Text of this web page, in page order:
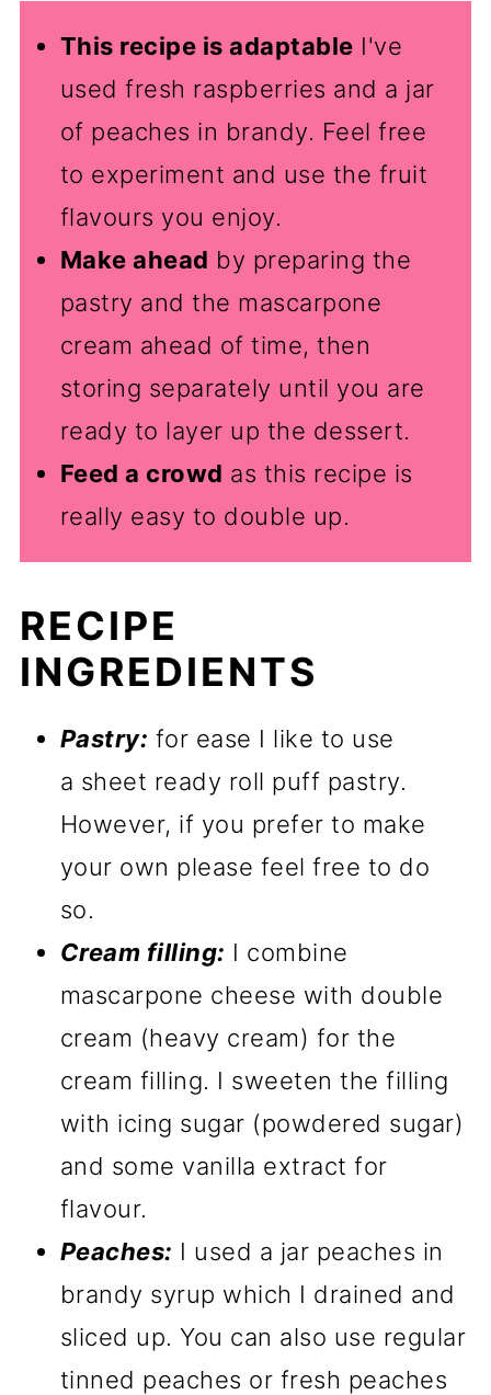
This recipe is adaptable I've
used fresh raspberries and a jar
of peaches in brandy. Feel free
to experiment and use the fruit
flavours you enjoy.
Make ahead by preparing the
pastry and the mascarpone
cream ahead of time, then
storing separately until you are
ready to layer up the dessert.
Feed a crowd as this recipe is
really easy to double up.
RECIPE
INGREDIENTS
Pastry: for ease I like to use
a sheet ready roll puff pastry.
However, if you prefer to make
your own please feel free to do
so.
Cream filling: I combine
mascarpone cheese with double
cream (heavy cream) for the
cream filling. I sweeten the filling
with icing sugar (powdered sugar)
and some vanilla extract for
flavour.
Peaches: I used a jar peaches in
brandy syrup which I drained and
sliced up. You can also use regular
tinned peaches or fresh peaches